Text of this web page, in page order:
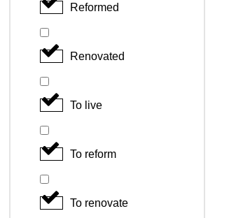
Reformed
Renovated
To live
To reform
To renovate